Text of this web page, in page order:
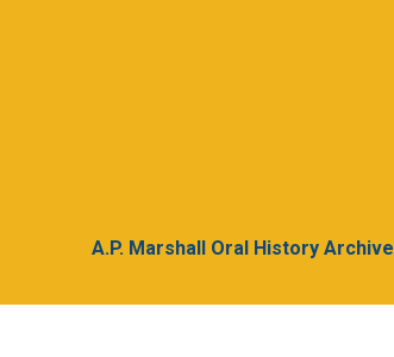
A.P. Marshall Oral History Archive